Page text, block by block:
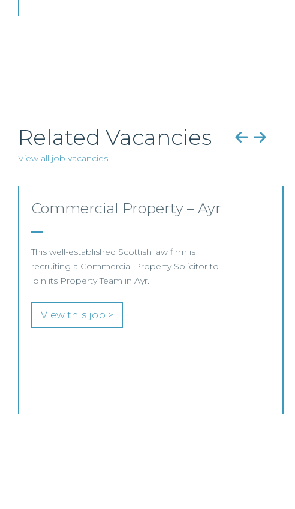
Related Vacancies
View all job vacancies
Commercial Property/Rural
Business –
Edinburgh/Glasgow
Commercial Property / Rural Business Solicitor
to join its highly regarded Real Estate practice